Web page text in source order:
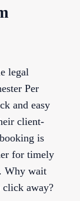
legal
Per
and easy
client-
is
for timely
Why wait
click away?